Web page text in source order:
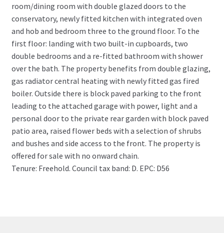
room/dining room with double glazed doors to the
conservatory, newly fitted kitchen with integrated oven
and hob and bedroom three to the ground floor. To the
first floor: landing with two built-in cupboards, two
double bedrooms and a re-fitted bathroom with shower
over the bath. The property benefits from double glazing,
gas radiator central heating with newly fitted gas fired
boiler. Outside there is block paved parking to the front
leading to the attached garage with power, light and a
personal door to the private rear garden with block paved
patio area, raised flower beds with a selection of shrubs
and bushes and side access to the front. The property is
offered for sale with no onward chain.
Tenure: Freehold. Council tax band: D. EPC: D56